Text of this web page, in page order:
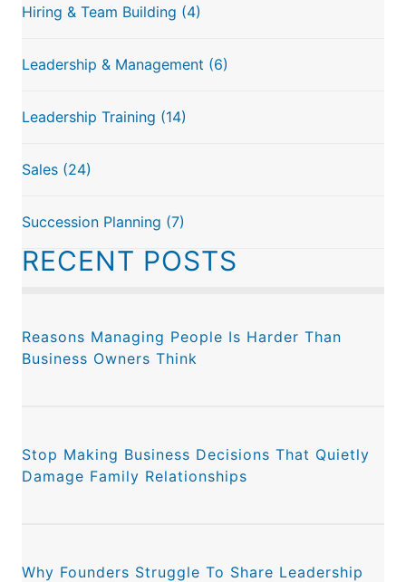
Hiring & Team Building (4)
Leadership & Management (6)
Leadership Training (14)
Sales (24)
Succession Planning (7)
RECENT POSTS
Reasons Managing People Is Harder Than
Business Owners Think
Stop Making Business Decisions That Quietly
Damage Family Relationships
Why Founders Struggle To Share Leadership